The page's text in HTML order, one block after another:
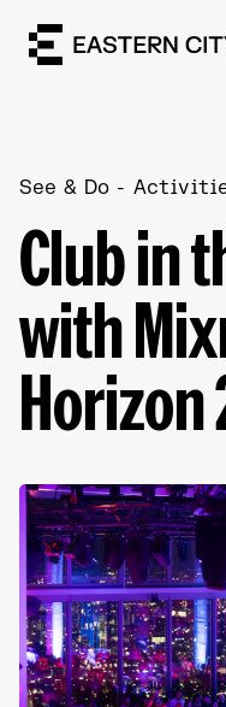
See & Do
Club in
with
Horizon